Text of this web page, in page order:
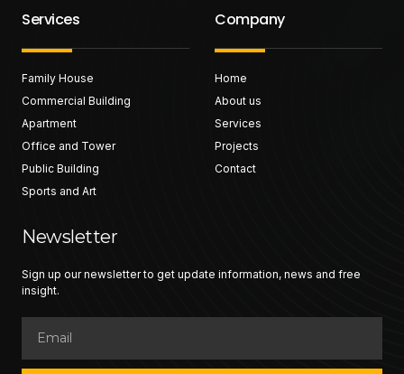
Services
Family House
Commercial Building
Apartment
Office and Tower
Public Building
Sports and Art
Company
Home
About us
Services
Projects
Contact
Newsletter
Sign up our newsletter to get update information, news and free
insight.